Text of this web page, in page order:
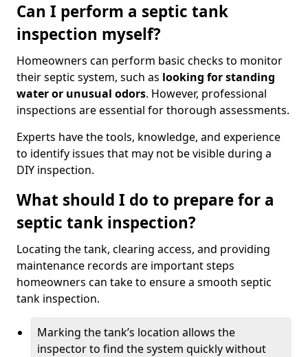
Can I perform a septic tank
inspection myself?
Homeowners can perform basic checks to monitor
their septic system, such as looking for standing
water or unusual odors. However, professional
inspections are essential for thorough assessments.
Experts have the tools, knowledge, and experience
to identify issues that may not be visible during a
DIY inspection.
What should I do to prepare for a
septic tank inspection?
Locating the tank, clearing access, and providing
maintenance records are important steps
homeowners can take to ensure a smooth septic
tank inspection.
Marking the tank’s location allows the
inspector to find the system quickly without